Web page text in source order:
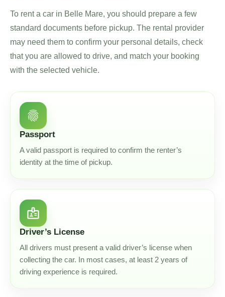
To rent a car in Belle Mare, you should prepare a few
standard documents before pickup. The rental provider
may need them to confirm your personal details, check
that you are allowed to drive, and match your booking
with the selected vehicle.
fingerprint
Passport
A valid passport is required to confirm the renter’s
identity at the time of pickup.
badge
Driver’s License
All drivers must present a valid driver’s license when
collecting the car. In most cases, at least 2 years of
driving experience is required.